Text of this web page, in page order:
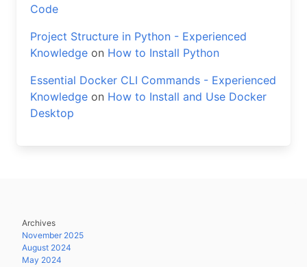
Code
Project Structure in Python - Experienced
Knowledge on How to Install Python
Essential Docker CLI Commands - Experienced
Knowledge on How to Install and Use Docker
Desktop
Archives
November 2025
August 2024
May 2024